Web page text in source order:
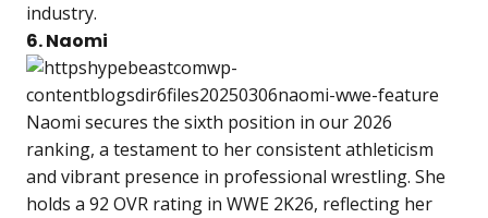
industry.
6. Naomi
Naomi secures the sixth position in our 2026
ranking, a testament to her consistent athleticism
and vibrant presence in professional wrestling. She
holds a 92 OVR rating in WWE 2K26, reflecting her